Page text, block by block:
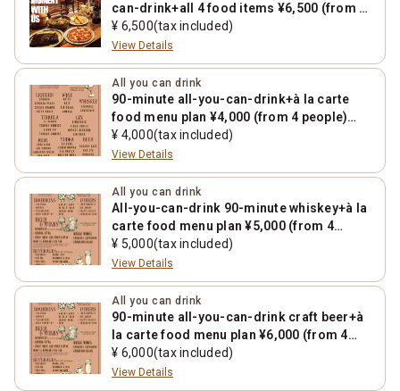
can-drink+all 4 food items ¥6,500 (from 4
people) *1000 yen increase on Fridays,
Saturdays, Sundays, and holidays
¥ 6,500(tax included)
View Details
All you can drink
90-minute all-you-can-drink+à la carte
food menu plan ¥4,000 (from 4 people)
*1000 yen increase on Fridays, Saturdays,
Sundays, and holidays
¥ 4,000(tax included)
View Details
All you can drink
All-you-can-drink 90-minute whiskey+à la
carte food menu plan ¥5,000 (from 4
people) *1000 yen increase on Fridays,
Saturdays, Sundays, and holidays
¥ 5,000(tax included)
View Details
All you can drink
90-minute all-you-can-drink craft beer+à
la carte food menu plan ¥6,000 (from 4
people) *1000 yen increase on Fridays,
Saturdays, Sundays, and holidays
¥ 6,000(tax included)
View Details